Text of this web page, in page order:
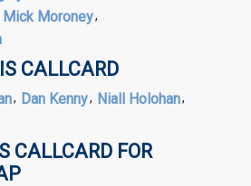
Mick Moroney,
CALLCARD
, Dan Kenny, Niall Holohan,
CALLCARD FOR